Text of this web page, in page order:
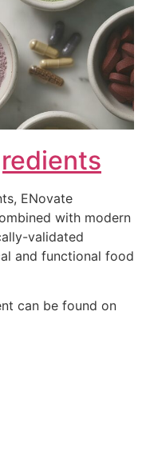
ENovate
with modern
validated
and functional food
can be found on